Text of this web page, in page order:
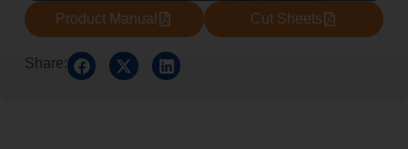
Product Manual Cut Sheets
Share: